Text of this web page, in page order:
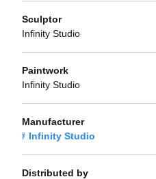
Sculptor
Infinity Studio
Paintwork
Infinity Studio
Manufacturer
Infinity Studio
Distributed by